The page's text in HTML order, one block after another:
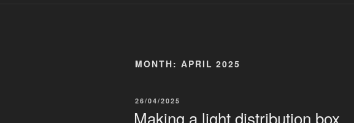
MONTH: APRIL 2025
POSTED
26/04/2025
Making a light distribution box